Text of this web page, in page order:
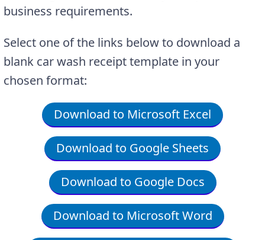
business requirements.
Select one of the links below to download a
blank car wash receipt template in your
chosen format:
Download to Microsoft Excel
Download to Google Sheets
Download to Google Docs
Download to Microsoft Word